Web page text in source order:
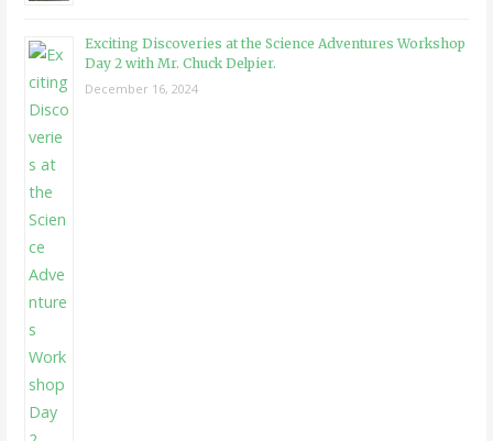
Exciting Discoveries at the Science Adventures Workshop
Day 2 with Mr. Chuck Delpier.
December 16, 2024